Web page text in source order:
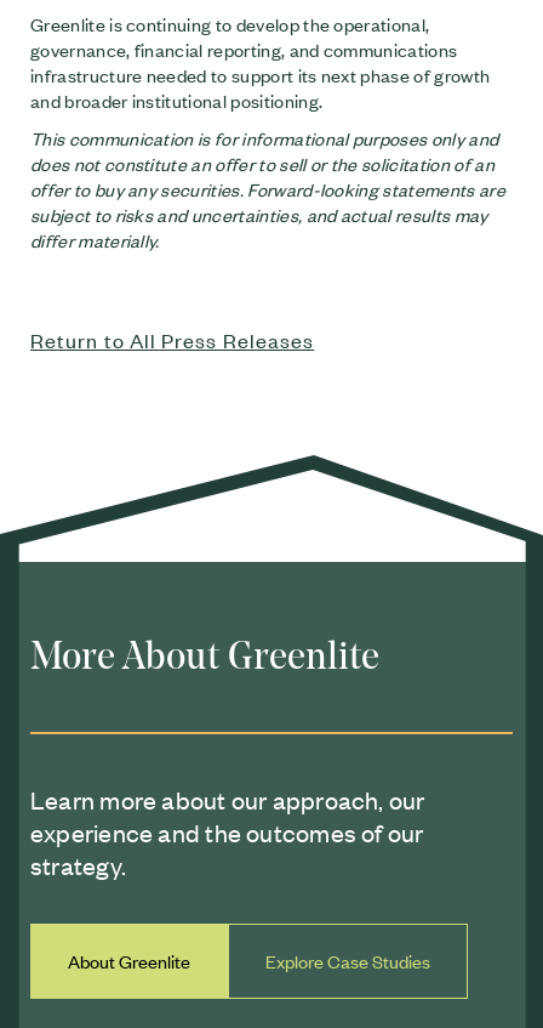
Greenlite is continuing to develop the operational,
governance, financial reporting, and communications
infrastructure needed to support its next phase of growth
and broader institutional positioning.
This communication is for informational purposes only and
does not constitute an offer to sell or the solicitation of an
offer to buy any securities. Forward-looking statements are
subject to risks and uncertainties, and actual results may
differ materially.
Return to All Press Releases
More About Greenlite
Learn more about our approach, our
experience and the outcomes of our
strategy.
About Greenlite Explore Case Studies